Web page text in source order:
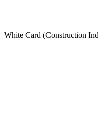
White Card (Construction